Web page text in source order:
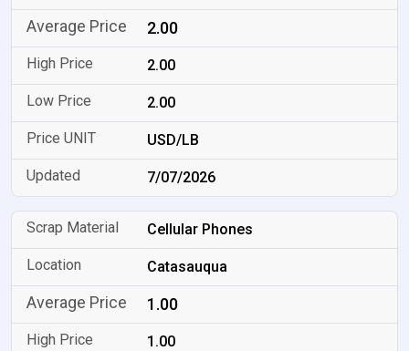
2.00
2.00
2.00
USD/LB
7/07/2026
Cellular Phones
Catasauqua
1.00
1.00